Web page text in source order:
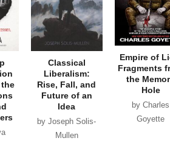
Classical
Liberalism:
Rise, Fall, and
Future of an
Idea
by Joseph Solis-
Mullen
Empire of
Fragments
the
Hole
by Charles
Goyette